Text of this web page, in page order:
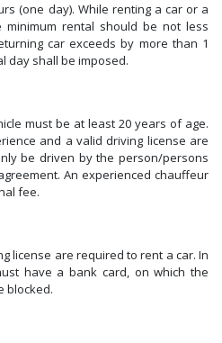
(one day). While renting a car or a
rental should be not less
car exceeds by more than 1
day shall be imposed.
must be at least 20 years of age.
and a valid driving license are
be driven by the person/persons
An experienced chauffeur
fee.
license are required to rent a car. In
have a bank card, on which the
blocked.